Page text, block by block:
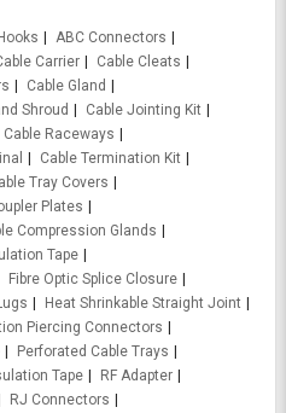
ABC Connectors
Carrier
Cable Cleats
Cable Gland
Shroud
Cable Jointing Kit
Cable Raceways
Cable Termination Kit
Tray Covers
Plates
Compression Glands
Tape
Fibre Optic Splice Closure
Heat Shrinkable Straight Joint
Piercing Connectors
Perforated Cable Trays
Tape
RF Adapter
RJ Connectors